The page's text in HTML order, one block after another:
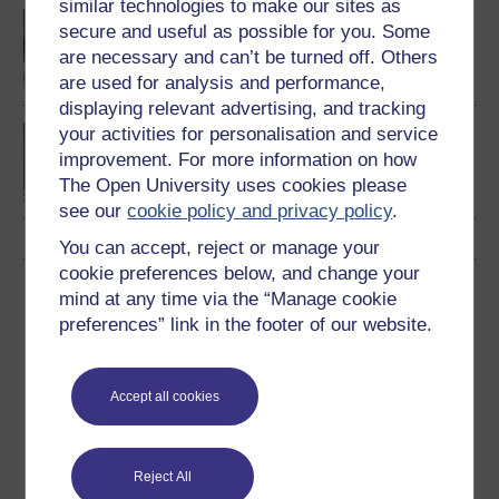
similar technologies to make our sites as
secure and useful as possible for you. Some
are necessary and can’t be turned off. Others
are used for analysis and performance,
displaying relevant advertising, and tracking
your activities for personalisation and service
improvement. For more information on how
The Open University uses cookies please
see ourcookie policy and privacy policy.
You can accept, reject or manage your
cookie preferences below, and change your
mind at any time via the “Manage cookie
preferences” link in the footer of our website.
Accept all cookies
Reject All
Introducing the social
sciences
BA (Honours) Social
Sciences (Sociology)
Download this course
Download this course for use offline or for other devices
PDF
See more formats